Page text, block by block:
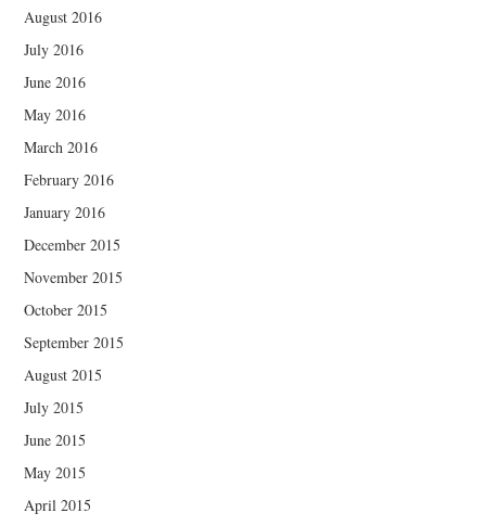
August 2016
July 2016
June 2016
May 2016
March 2016
February 2016
January 2016
December 2015
November 2015
October 2015
September 2015
August 2015
July 2015
June 2015
May 2015
April 2015